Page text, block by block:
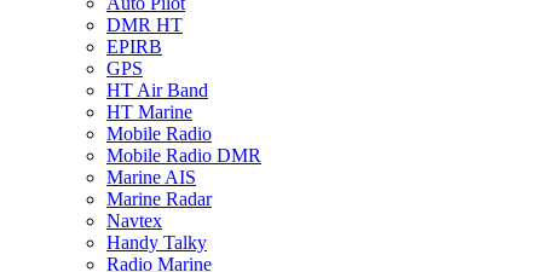
DMR HT
EPIRB
GPS
HT Air Band
HT Marine
Mobile Radio
Mobile Radio DMR
Marine AIS
Marine Radar
Navtex
Handy Talky
Radio Marine